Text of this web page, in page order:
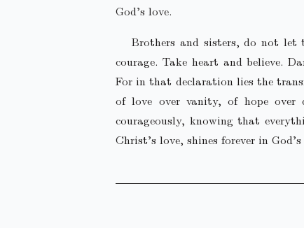
God’s love.
Brothers and sisters, do not
courage. Take heart and believe.
For in that declaration lies the
of love over vanity, of hope
courageously, knowing that
Christ’s love, shines forever in